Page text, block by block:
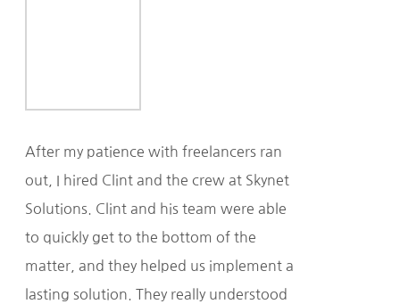
After my patience with freelancers ran
out, I hired Clint and the crew at Skynet
Solutions. Clint and his team were able
to quickly get to the bottom of the
matter, and they helped us implement a
lasting solution. They really understood